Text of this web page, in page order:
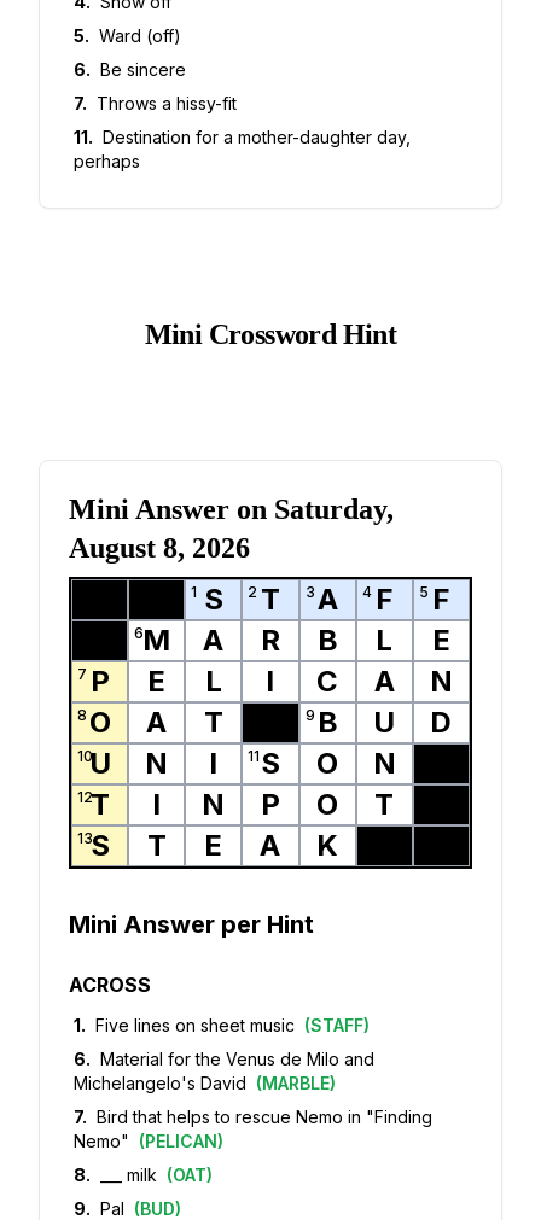
5. Ward (off)
6. Be sincere
7. Throws a hissy-fit
11. Destination for a mother-daughter day,
perhaps
Mini Crossword Hint
Mini Answer on Saturday,
August 8, 2026
1 S 2 T 3 A 4 F 5 F
6M A R B L E
7 P E L I C A N
8 O A T 9 B U D
10U N I 11 S O N
12T I N P O T
13S T E A K
Mini Answer per Hint
ACROSS
1. Five lines on sheet music (STAFF)
6. Material for the Venus de Milo and
Michelangelo's David (MARBLE)
7. Bird that helps to rescue Nemo in "Finding
Nemo"
(PELICAN)
8. ___ milk (OAT)
9. Pal (BUD)